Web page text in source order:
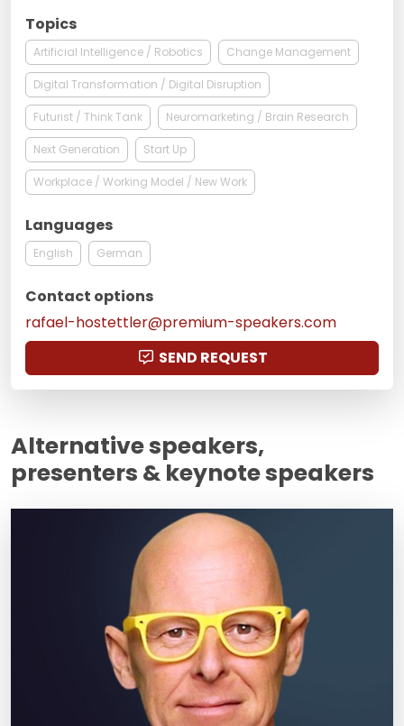
Topics
Artificial Intelligence / Robotics Change Management
Digital Transformation / Digital Disruption
Futurist / Think Tank Neuromarketing / Brain Research
Next Generation Start Up
Workplace / Working Model / New Work
Languages
English German
Contact options
rafael-hostettler@premium-speakers.com
SEND REQUEST
Alternative speakers,
presenters & keynote speakers